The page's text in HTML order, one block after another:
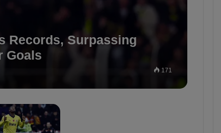
Records, Surpassing
Goals
171